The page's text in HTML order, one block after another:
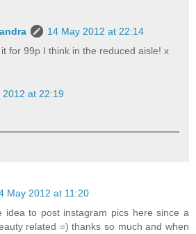
14 May 2012 at 22:14
for 99p I think in the reduced aisle! x
2012 at 22:19
May 2012 at 11:20
idea to post instagram pics here since a
related =) thanks so much and when